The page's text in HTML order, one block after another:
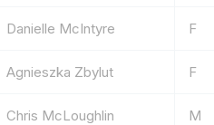
Danielle McIntyre F
Agnieszka Zbylut F
Chris McLoughlin M